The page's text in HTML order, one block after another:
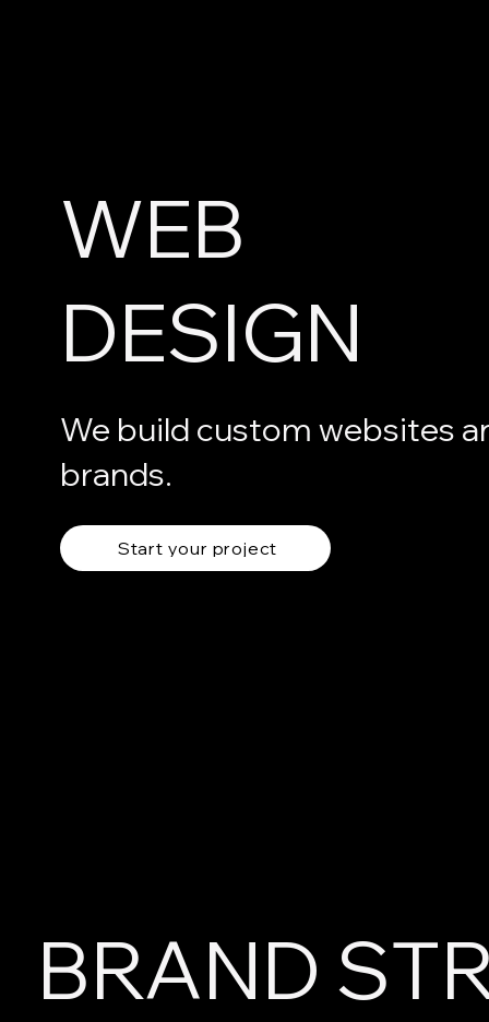
WEB
DESIGN
We build custom websites
brands.
Start your project
BRAND